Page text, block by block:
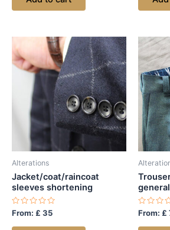
Alterations
Jacket/coat/raincoat
sleeves shortening
Rated
0
out
From: £ 35
Rated
0
out
From: £